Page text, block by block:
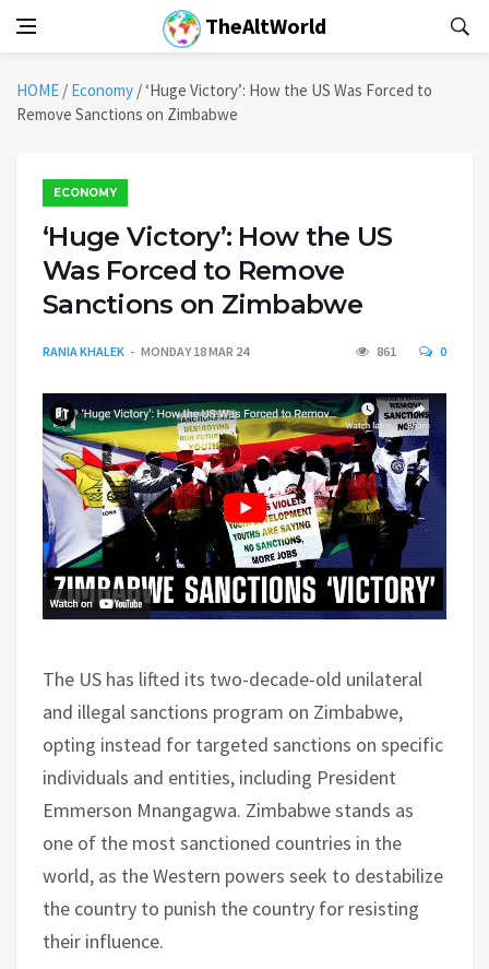
TheAltWorld
HOME / Economy /‘Huge Victory’: How the US Was Forced to
Remove Sanctions on Zimbabwe
ECONOMY
‘Huge Victory’: How the US
Was Forced to Remove
Sanctions on Zimbabwe
RANIA KHALEK MONDAY 18 MAR 24 861 0
The US has lifted its two-decade-old unilateral
and illegal sanctions program on Zimbabwe,
opting instead for targeted sanctions on specific
individuals and entities, including President
Emmerson Mnangagwa. Zimbabwe stands as
one of the most sanctioned countries in the
world, as the Western powers seek to destabilize
the country to punish the country for resisting
their influence.